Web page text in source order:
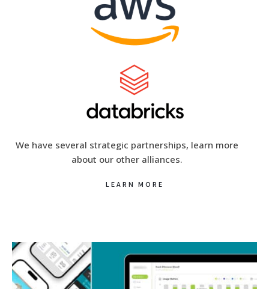
We have several strategic partnerships, learn more
about our other alliances.
LEARN MORE